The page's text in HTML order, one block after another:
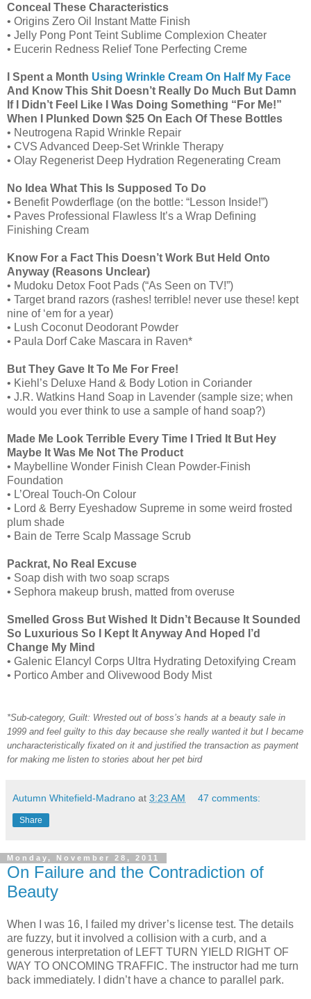
Conceal These Characteristics
• Origins Zero Oil Instant Matte Finish
• Jelly Pong Pont Teint Sublime Complexion Cheater
• Eucerin Redness Relief Tone Perfecting Creme
I Spent a Month Using Wrinkle Cream On Half My Face
And Know This Shit Doesn’t Really Do Much But Damn
If I Didn’t Feel Like I Was Doing Something “For Me!”
When I Plunked Down $25 On Each Of These Bottles
• Neutrogena Rapid Wrinkle Repair
• CVS Advanced Deep-Set Wrinkle Therapy
• Olay Regenerist Deep Hydration Regenerating Cream
No Idea What This Is Supposed To Do
• Benefit Powderflage (on the bottle: “Lesson Inside!”)
• Paves Professional Flawless It’s a Wrap Defining
Finishing Cream
Know For a Fact This Doesn’t Work But Held Onto
Anyway (Reasons Unclear)
• Mudoku Detox Foot Pads (“As Seen on TV!”)
• Target brand razors (rashes! terrible! never use these! kept
nine of ‘em for a year)
• Lush Coconut Deodorant Powder
• Paula Dorf Cake Mascara in Raven*
But They Gave It To Me For Free!
• Kiehl’s Deluxe Hand & Body Lotion in Coriander
• J.R. Watkins Hand Soap in Lavender (sample size; when
would you ever think to use a sample of hand soap?)
Made Me Look Terrible Every Time I Tried It But Hey
Maybe It Was Me Not The Product
• Maybelline Wonder Finish Clean Powder-Finish
Foundation
• L’Oreal Touch-On Colour
• Lord & Berry Eyeshadow Supreme in some weird frosted
plum shade
• Bain de Terre Scalp Massage Scrub
Packrat, No Real Excuse
• Soap dish with two soap scraps
• Sephora makeup brush, matted from overuse
Smelled Gross But Wished It Didn’t Because It Sounded
So Luxurious So I Kept It Anyway And Hoped I’d
Change My Mind
• Galenic Elancyl Corps Ultra Hydrating Detoxifying Cream
• Portico Amber and Olivewood Body Mist
*Sub-category, Guilt: Wrested out of boss’s hands at a beauty sale in
1999 and feel guilty to this day because she really wanted it but I became
uncharacteristically fixated on it and justified the transaction as payment
for making me listen to stories about her pet bird
Autumn Whitefield-Madrano at 3:23 AM 47 comments:
Share
Monday, November 28, 2011
On Failure and the Contradiction of
Beauty
When I was 16, I failed my driver’s license test. The details
are fuzzy, but it involved a collision with a curb, and a
generous interpretation of LEFT TURN YIELD RIGHT OF
WAY TO ONCOMING TRAFFIC. The instructor had me turn
back immediately. I didn’t have a chance to parallel park.